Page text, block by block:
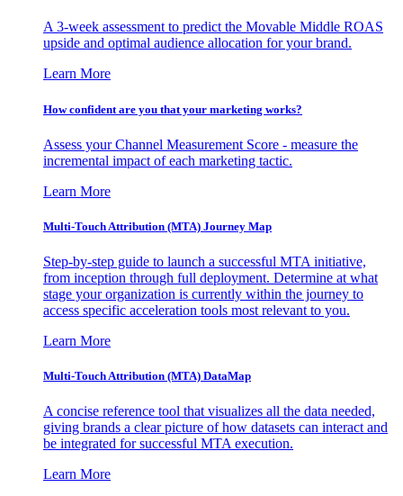
A 3-week assessment to predict the Movable Middle ROAS
upside and optimal audience allocation for your brand.
Learn More
How confident are you that your marketing works?
Assess your Channel Measurement Score - measure the
incremental impact of each marketing tactic.
Learn More
Multi-Touch Attribution (MTA) Journey Map
Step-by-step guide to launch a successful MTA initiative,
from inception through full deployment. Determine at what
stage your organization is currently within the journey to
access specific acceleration tools most relevant to you.
Learn More
Multi-Touch Attribution (MTA) DataMap
A concise reference tool that visualizes all the data needed,
giving brands a clear picture of how datasets can interact and
be integrated for successful MTA execution.
Learn More